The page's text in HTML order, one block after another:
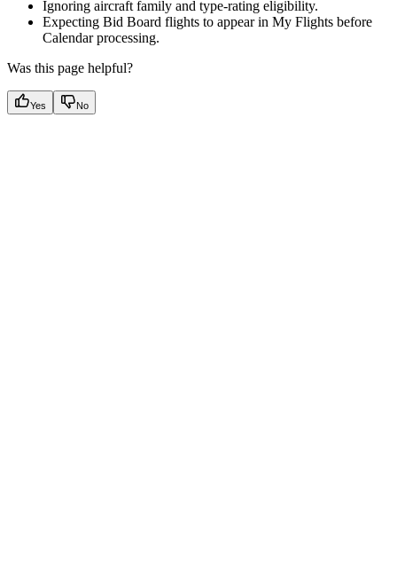
Ignoring aircraft family and type-rating eligibility.
Expecting Bid Board flights to appear in My Flights before
Calendar processing.
Was this page helpful?
Yes No